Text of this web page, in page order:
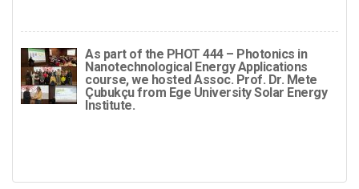
As part of the PHOT 444 – Photonics in
Nanotechnological Energy Applications
course, we hosted Assoc. Prof. Dr. Mete
Çubukçu from Ege University Solar Energy
Institute.